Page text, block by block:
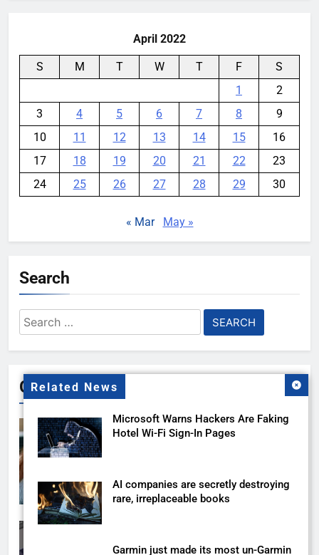
Related News
Microsoft Warns Hackers Are Faking
Hotel Wi-Fi Sign-In Pages
AI companies are secretly destroying
rare, irreplaceable books
Garmin just made its most un-Garmin
April 2022
S M T W T F
S
1
2
3
4 5 6 7 8
9
10
11 12 13 14 15
16
17
18 19 20 21 22
23
24
25 26 27 28 29 30
« Mar May »
Search
Search
for:
Gallery